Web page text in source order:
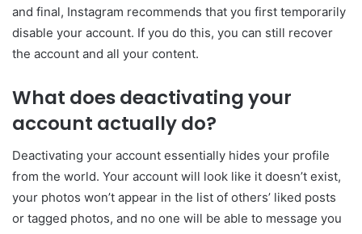
and final, Instagram recommends that you first temporarily
disable your account. If you do this, you can still recover
the account and all your content.
What does deactivating your
account actually do?
Deactivating your account essentially hides your profile
from the world. Your account will look like it doesn’t exist,
your photos won’t appear in the list of others’ liked posts
or tagged photos, and no one will be able to message you